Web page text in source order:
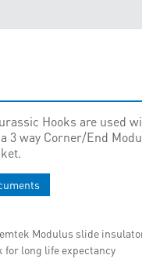
Hooks are used
3 way Corner/End
Modulus slide
for long life expectancy